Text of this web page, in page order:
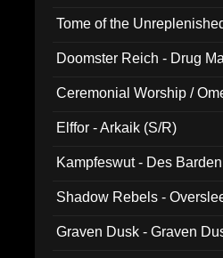
Tome of the
Doomster Reich - Drug
Ceremonial Worship /
Elffor - Arkaik (S/R)
Kampfeswut - Des
Shadow Rebels -
Graven Dusk - Graven